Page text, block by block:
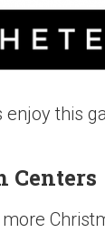
this
Centers